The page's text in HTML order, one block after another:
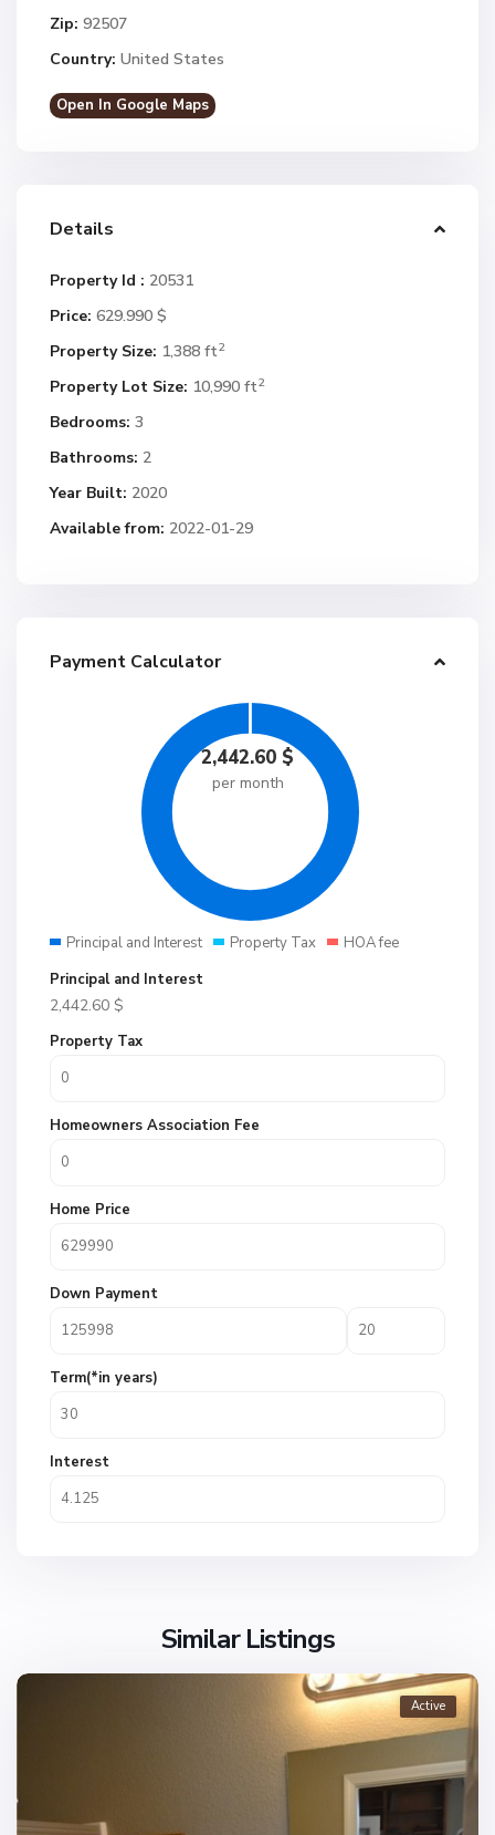
Zip: 92507
Country: United States
Open In Google Maps
Details
Property Id : 20531
Price: 629.990 $
Property Size: 1,388 ft2
Property Lot Size: 10,990 ft2
Bedrooms: 3
Bathrooms: 2
Year Built: 2020
Available from: 2022-01-29
Payment Calculator
2,442.60 $
per month
Principal and Interest Property Tax
HOA fee
Principal and Interest
2,442.60 $
Property Tax
Homeowners Association Fee
Home Price
Down Payment
Term(*in years)
Interest
Similar Listings
Active